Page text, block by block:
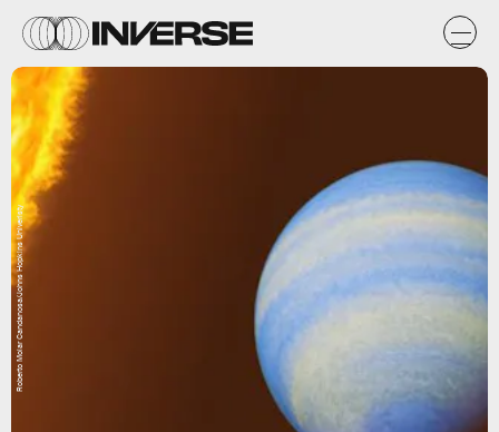
Roberto Molar Candanosa/Johns Hopkins Univeristy